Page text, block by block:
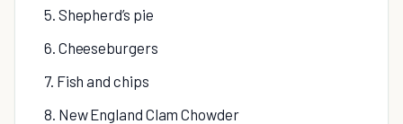
5. Shepherd’s pie
6. Cheeseburgers
7. Fish and chips
8. New England Clam Chowder